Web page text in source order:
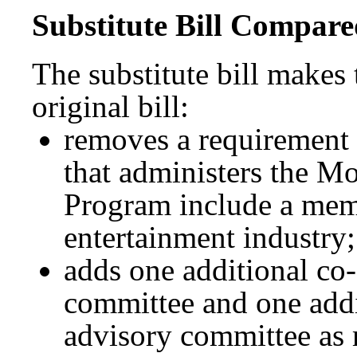
Substitute Bill
The substitute bill
original bill:
removes a
that administers the
Program include a
entertainment
adds one additional
committee and one
advisory committee